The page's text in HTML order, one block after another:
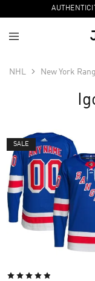
NHL New York
SALE